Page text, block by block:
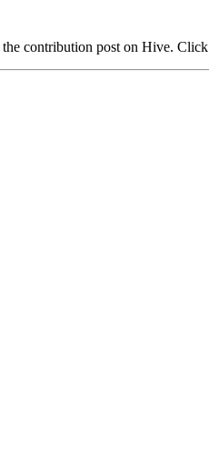
the contribution post on Hive. Click